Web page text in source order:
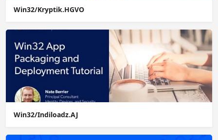
Win32/Kryptik.HGVO
Win32/Indiloadz.AJ